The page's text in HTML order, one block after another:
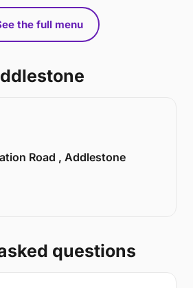
the full menu
Road , Addlestone
questions